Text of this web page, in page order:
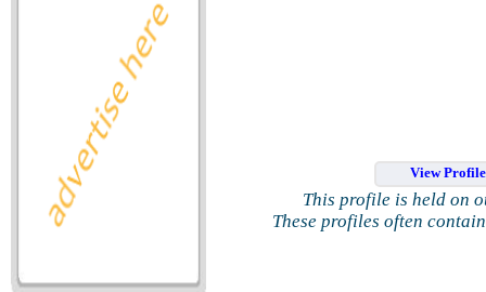
View
This profile is held on
These profiles often